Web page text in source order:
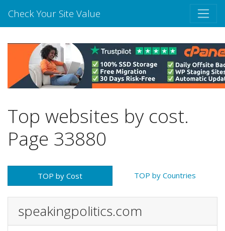
Check Your Site Value
Top websites by cost.
Page 33880
TOP by Cost TOP by Countries
speakingpolitics.com